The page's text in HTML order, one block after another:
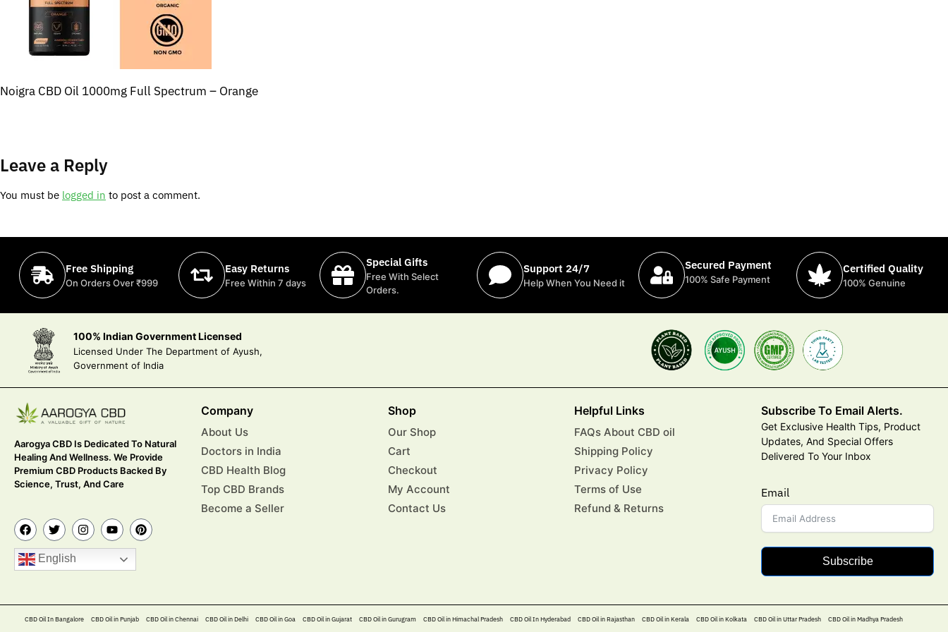
Noigra CBD Oil 1000mg Full Spectrum – Orange
Leave a Reply
You must be logged in to post a comment.
Free Shipping
On Orders Over ₹999
Easy Returns
Free Within 7 days
Special Gifts
Free With Select
Orders.
Support 24/7
Help When You Need it
Secured Payment
100% Safe Payment
Certified Quality
100% Genuine
100% Indian Government Licensed
Licensed Under The Department of Ayush,
Government of India
Aarogya CBD Is Dedicated To Natural
Healing And Wellness. We Provide
Premium CBD Products Backed By
Science, Trust, And Care
English
Company
About Us
Doctors in India
CBD Health Blog
Top CBD Brands
Become a Seller
Shop
Our Shop
Cart
Checkout
My Account
Contact Us
Helpful Links
FAQs About CBD oil
Shipping Policy
Privacy Policy
Terms of Use
Refund & Returns
Subscribe To Email Alerts.
Get Exclusive Health Tips, Product
Updates, And Special Offers
Delivered To Your Inbox
Email
Subscribe
CBD Oil In Bangalore CBD Oil in Punjab CBD Oil in Chennai CBD Oil in Delhi CBD Oil in Goa CBD Oil in Gujarat CBD Oil in Gurugram CBD Oil in Himachal Pradesh CBD Oil In Hyderabad​ CBD Oil in Rajasthan CBD Oil in Kerala CBD Oil in Kolkata CBD Oil in Uttar Pradesh CBD Oil in Madhya Pradesh